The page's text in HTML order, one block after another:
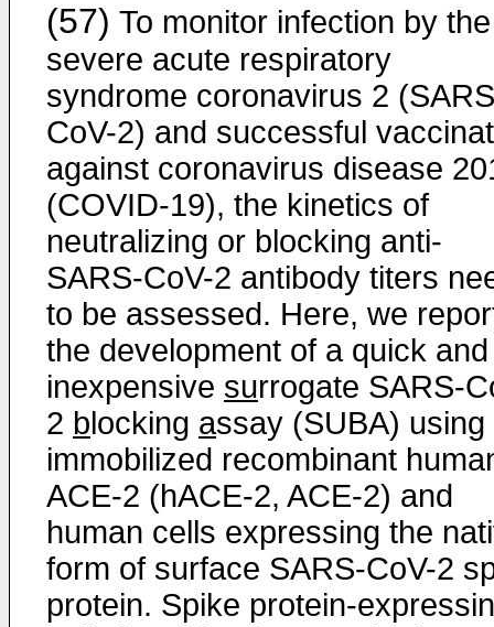
(57) To monitor infection by the
severe acute respiratory
syndrome coronavirus 2
CoV-2) and successful
against coronavirus disease
(COVID-19), the kinetics of
neutralizing or blocking anti-
SARS-CoV-2 antibody titers
to be assessed. Here, we
the development of a quick and
inexpensive surrogate SARS-
2 blocking assay (SUBA) using
immobilized recombinant
ACE-2 (hACE-2, ACE-2) and
human cells expressing the
form of surface SARS-CoV-2
protein. Spike protein-